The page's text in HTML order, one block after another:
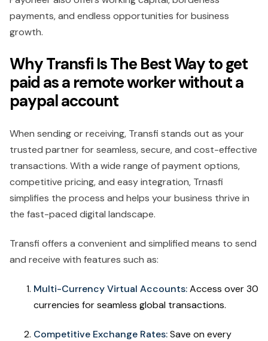
payments, and endless opportunities for business
growth.
Why Transfi Is The Best Way to get
paid as a remote worker without a
paypal account
When sending or receiving, Transfi stands out as your
trusted partner for seamless, secure, and cost-effective
transactions. With a wide range of payment options,
competitive pricing, and easy integration, Trnasfi
simplifies the process and helps your business thrive in
the fast-paced digital landscape.
Transfi offers a convenient and simplified means to send
and receive with features such as:
Multi-Currency Virtual Accounts:Access over 30
currencies for seamless global transactions.
Competitive Exchange Rates:Save on every